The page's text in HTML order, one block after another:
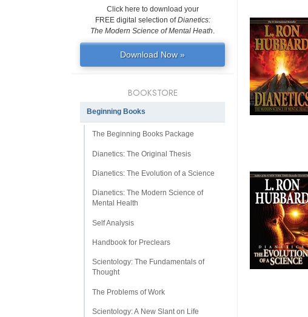
Click here to download your
FREE digital selection ofDianetics:
The Modern Science of Mental Heath.
Download Now »
BOOKSTORE
Beginning Books
The Beginning Books Package
Dianetics: The Original Thesis
Dianetics: The Evolution of a Science
Dianetics: The Modern Science of
Mental Health
Self Analysis
Handbook for Preclears
Scientology: The Fundamentals of
Thought
The Problems of Work
Scientology: A New Slant on Life